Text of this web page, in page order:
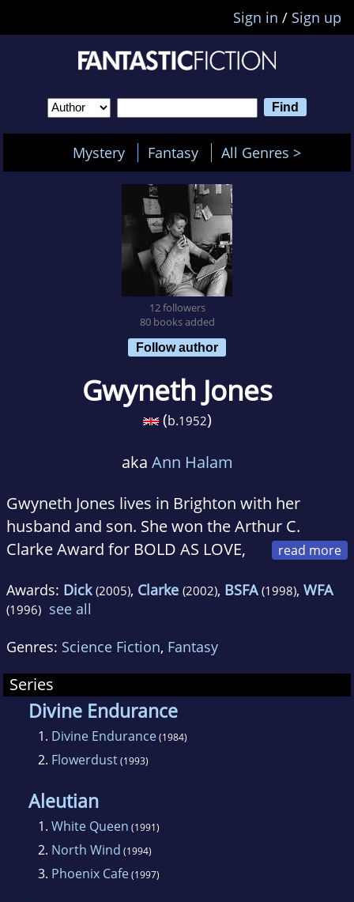
Sign in / Sign up
Mystery Fantasy All Genres >
12 followers
80 books added
Follow author
Gwyneth Jones
(b.1952)
aka Ann Halam
Gwyneth Jones lives in Brighton with her
husband and son. She won the Arthur C.
Clarke Award for BOLD AS LOVE,
OF SAND is shortlisted for the British Science
Fiction Award. She is the previous winner of
the James Tiptree Memorial Award and two
books have been shortlisted for the Arthur C.
Clarke Award.
Awards: Dick (2005), Clarke (2002), BSFA (1998), WFA
(1996) see all
Genres: Science Fiction, Fantasy
Series
Divine Endurance
1. Divine Endurance(1984)
2. Flowerdust(1993)
Aleutian
1. White Queen (1991)
2. North Wind (1994)
3. Phoenix Cafe(1997)